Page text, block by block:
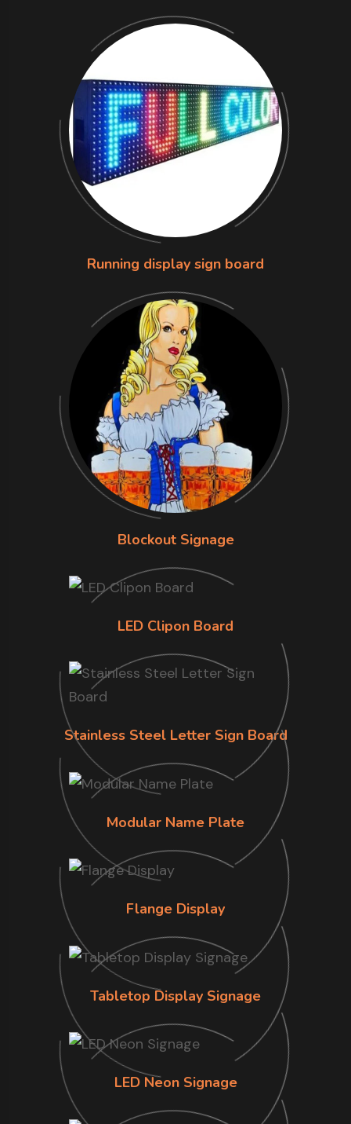
Running display sign board
Blockout Signage
LED Clipon Board
Stainless Steel Letter Sign Board
Modular Name Plate
Flange Display
Tabletop Display Signage
LED Neon Signage